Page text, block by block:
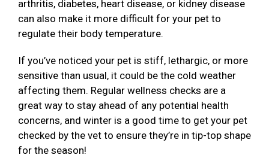
arthritis, diabetes, heart disease, or kidney disease
can also make it more difficult for your pet to
regulate their body temperature.
If you’ve noticed your pet is stiff, lethargic, or more
sensitive than usual, it could be the cold weather
affecting them. Regular wellness checks are a
great way to stay ahead of any potential health
concerns, and winter is a good time to get your pet
checked by the vet to ensure they’re in tip-top shape
for the season!